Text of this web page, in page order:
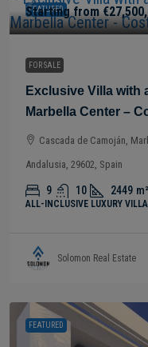
FEATURED
Starting from
FOR SALE
Exclusive Villa with
Marbella Center –
Cascada de Camoján,
Andalusia, 29602, Spain
9 10 2449 m²
ALL-INCLUSIVE LUXURY
Solomon Real Estate
FEATURED